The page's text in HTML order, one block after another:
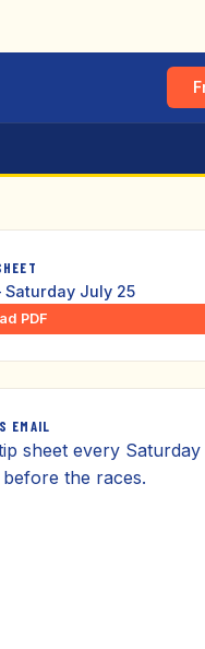
Saturday July 25
PDF
EMAIL
sheet every Saturday
the races.